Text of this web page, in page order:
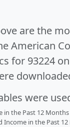
are the
American
for 93224
were
in the Past 12
Income in the Past